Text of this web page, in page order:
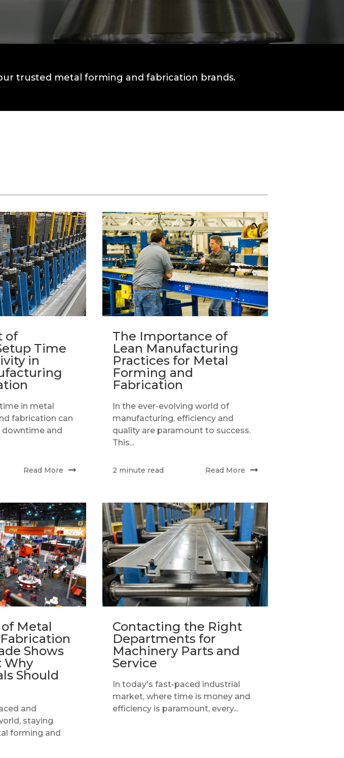
trusted metal forming and fabrication brands.
of
Time
in
in metal
fabrication can
downtime and
Read More
The Importance of
Lean Manufacturing
Practices for Metal
Forming and
Fabrication
In the ever-evolving world of
manufacturing, efficiency and
quality are paramount to success.
This...
2 minute read Read More
Metal
Shows
Why
Should
and
staying
forming and
Contacting the Right
Departments for
Machinery Parts and
Service
In today's fast-paced industrial
market, where time is money and
efficiency is paramount, every...